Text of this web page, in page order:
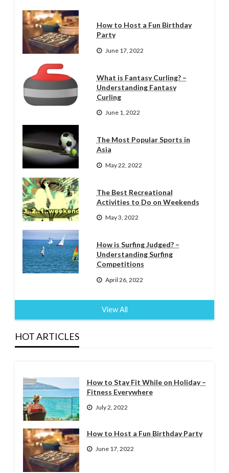
How to Host a Fun Birthday
Party
June 17, 2022
What is Fantasy Curling? –
Understanding Fantasy
Curling
June 1, 2022
The Most Popular Sports in
Asia
May 22, 2022
The Best Recreational
Activities to Do on Weekends
May 3, 2022
How is Surfing Judged? –
Understanding Surfing
Competitions
April 26, 2022
View All
HOT ARTICLES
How to Stay Fit While on Holiday –
Fitness Everywhere
July 2, 2022
How to Host a Fun Birthday Party
June 17, 2022